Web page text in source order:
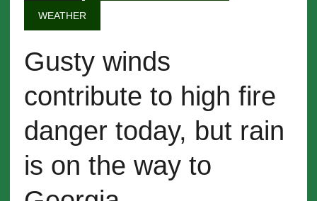
WEATHER
Gusty winds
contribute to high fire
danger today, but rain
is on the way to